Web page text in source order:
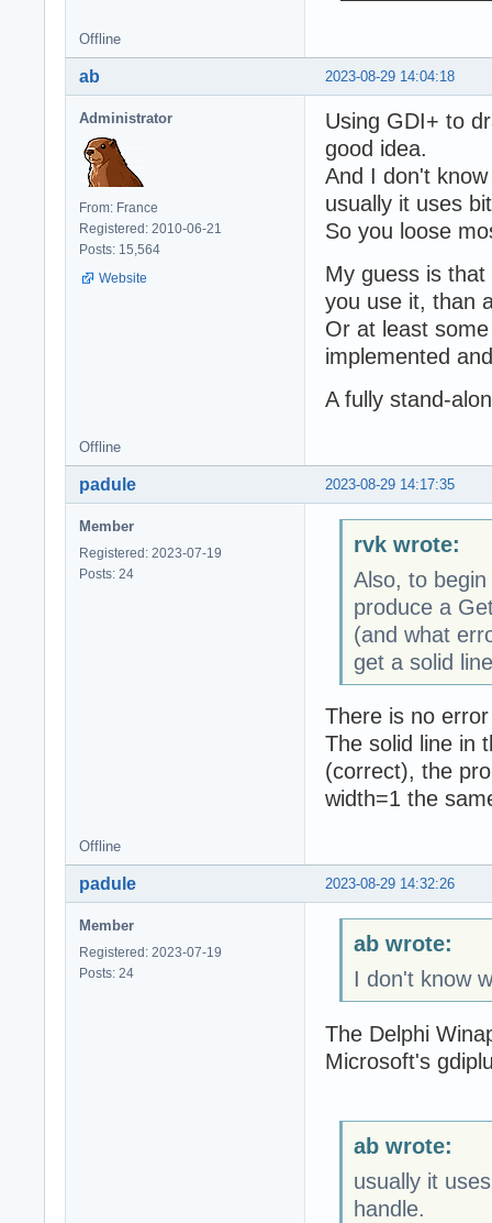
Offline
2023-08-29 14:04:18
ab
Administrator
From: France
Registered: 2010-06-21
Posts: 15,564
Website
Using GDI+ to
good idea.
And I don't
usually it uses
So you loose
My guess is
you use it, than
Or at least
implemented
A fully stand-
Offline
2023-08-29 14:17:35
padule
Member
Registered: 2023-07-19
Posts: 24
rvk wrote:
Also, to
produce a
(and what
get a solid
There is no
The solid line in
(correct), the
width=1 the
Offline
2023-08-29 14:32:26
padule
Member
Registered: 2023-07-19
Posts: 24
ab wrote:
I don't know
The Delphi
Microsoft's
ab wrote:
usually it
handle.